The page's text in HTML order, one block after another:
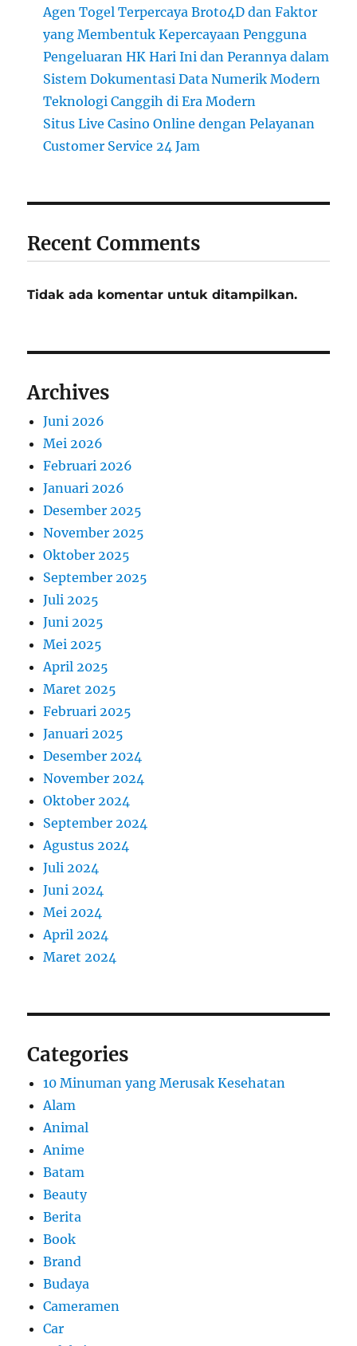
Agen Togel Terpercaya Broto4D dan Faktor
yang Membentuk Kepercayaan Pengguna
Pengeluaran HK Hari Ini dan Perannya dalam
Sistem Dokumentasi Data Numerik Modern
Teknologi Canggih di Era Modern
Situs Live Casino Online dengan Pelayanan
Customer Service 24 Jam
Recent Comments
Tidak ada komentar untuk ditampilkan.
Archives
Juni 2026
Mei 2026
Februari 2026
Januari 2026
Desember 2025
November 2025
Oktober 2025
September 2025
Juli 2025
Juni 2025
Mei 2025
April 2025
Maret 2025
Februari 2025
Januari 2025
Desember 2024
November 2024
Oktober 2024
September 2024
Agustus 2024
Juli 2024
Juni 2024
Mei 2024
April 2024
Maret 2024
Categories
10 Minuman yang Merusak Kesehatan
Alam
Animal
Anime
Batam
Beauty
Berita
Book
Brand
Budaya
Cameramen
Car